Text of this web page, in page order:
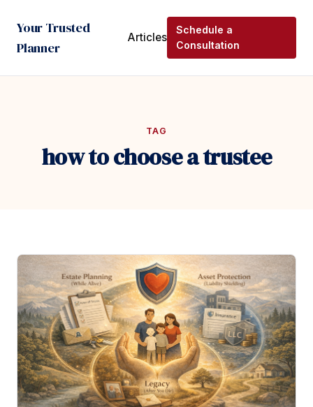
Your Trusted
Planner
Articles
Schedule a
Consultation
TAG
how to choose a trustee